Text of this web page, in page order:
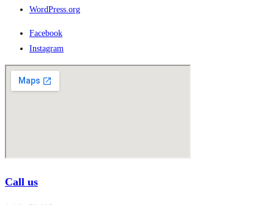
WordPress.org
Facebook
Instagram
Call us